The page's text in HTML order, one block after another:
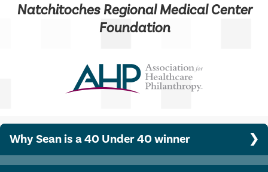
Natchitoches Regional Medical Center
Foundation
Why Sean is a 40 Under 40 winner
Sean developed a public-facing event, the Tappetober